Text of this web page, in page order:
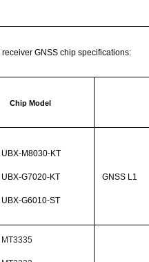
GNSS chip specifications:
Chip Model
UBX-M8030-KT
UBX-G7020-KT
UBX-G6010-ST
GNSS L1
MT3335